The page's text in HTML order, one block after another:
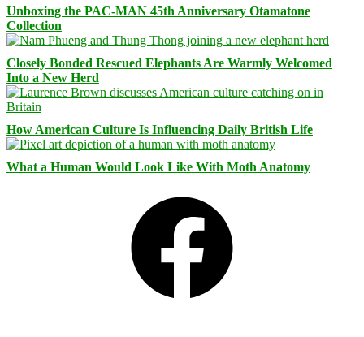
Unboxing the PAC-MAN 45th Anniversary Otamatone
Collection
Closely Bonded Rescued Elephants Are Warmly Welcomed
Into a New Herd
How American Culture Is Influencing Daily British Life
What a Human Would Look Like With Moth Anatomy